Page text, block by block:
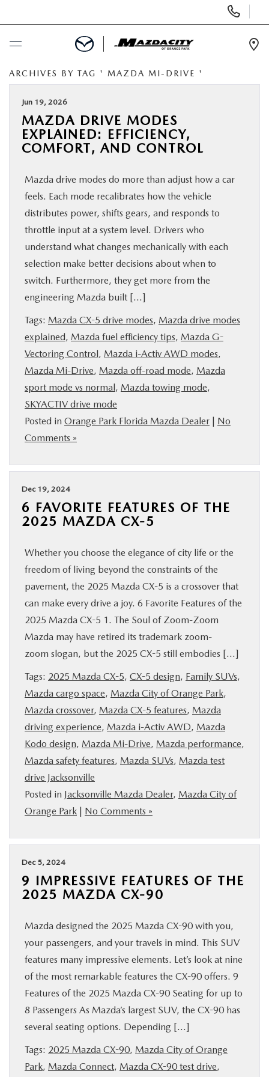
Phone
Numbers
BUY ONLINE
SCHEDULE SERVICE
SELL / TRADE YOUR CAR
NEW
USED
SPECIALS
BUY ONLINE
SERVICE & PARTS
FINANCE
ABOUT US
MAZDA RESOURCES
ARCHIVES BY TAG ' MAZDA MI-DRIVE '
Jun 19, 2026
MAZDA DRIVE MODES
EXPLAINED: EFFICIENCY,
COMFORT, AND CONTROL
Mazda drive modes do more than adjust how a car
feels. Each mode recalibrates how the vehicle
distributes power, shifts gears, and responds to
throttle input at a system level. Drivers who
understand what changes mechanically with each
selection make better decisions about when to
switch. Furthermore, they get more from the
engineering Mazda built […]
Tags: Mazda CX-5 drive modes, Mazda drive modes
explained, Mazda fuel efficiency tips, Mazda G-
Vectoring Control, Mazda i-Activ AWD modes,
Mazda Mi-Drive, Mazda off-road mode, Mazda
sport mode vs normal, Mazda towing mode,
SKYACTIV drive mode
Posted in Orange Park Florida Mazda Dealer | No
Comments »
Dec 19, 2024
6 FAVORITE FEATURES OF THE
2025 MAZDA CX-5
Whether you choose the elegance of city life or the
freedom of living beyond the constraints of the
pavement, the 2025 Mazda CX-5 is a crossover that
can make every drive a joy. 6 Favorite Features of the
2025 Mazda CX-5 1. The Soul of Zoom-Zoom
Mazda may have retired its trademark zoom-
zoom slogan, but the 2025 CX-5 still embodies […]
Tags: 2025 Mazda CX-5, CX-5 design, Family SUVs,
Mazda cargo space, Mazda City of Orange Park,
Mazda crossover, Mazda CX-5 features, Mazda
driving experience, Mazda i-Activ AWD, Mazda
Kodo design, Mazda Mi-Drive, Mazda performance,
Mazda safety features, Mazda SUVs, Mazda test
drive Jacksonville
Posted in Jacksonville Mazda Dealer, Mazda City of
Orange Park | No Comments »
Dec 5, 2024
9 IMPRESSIVE FEATURES OF THE
2025 MAZDA CX-90
Mazda designed the 2025 Mazda CX-90 with you,
your passengers, and your travels in mind. This SUV
features many impressive elements. Let’s look at nine
of the most remarkable features the CX-90 offers. 9
Features of the 2025 Mazda CX-90 Seating for up to
8 Passengers As Mazda’s largest SUV, the CX-90 has
several seating options. Depending […]
Tags: 2025 Mazda CX-90, Mazda City of Orange
Park, Mazda Connect, Mazda CX-90 test drive,